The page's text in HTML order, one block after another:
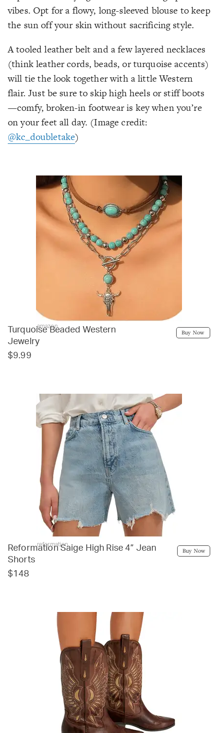
vibes. Opt for a flowy, long-sleeved blouse to keep
the sun off your skin without sacrificing style.
A tooled leather belt and a few layered necklaces
(think leather cords, beads, or turquoise accents)
will tie the look together with a little Western
flair. Just be sure to skip high heels or stiff boots
—comfy, broken-in footwear is key when you’re
on your feet all day. (Image credit:
@kc_doubletake)
amazon
Turquoise Beaded Western
Jewelry
$9.99
Buy Now
reformation
Reformation Saige High Rise 4” Jean
Shorts
$148
Buy Now